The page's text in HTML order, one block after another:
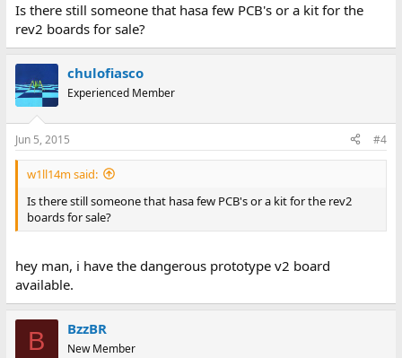
Is there still someone that hasa few PCB's or a kit for the
rev2 boards for sale?
chulofiasco
Experienced Member
Jun 5, 2015 #4
w1ll14m said:
Is there still someone that hasa few PCB's or a kit for the rev2
boards for sale?
hey man, i have the dangerous prototype v2 board
available.
B BzzBR
New Member